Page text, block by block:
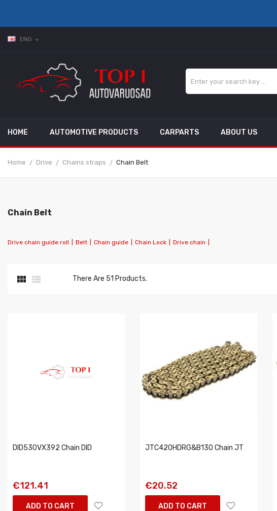
ENG expand_more
HOME AUTOMOTIVE PRODUCTS CARPARTS ABOUT US
Home Drive Chains straps Chain Belt
Chain Belt
Drive chain guide roll Belt Chain guide Chain Lock Drive chain
  There Are 51 Products.
DID530VX392 Chain DID
€121.41
ADD TO CART
JTC420HDRG&B130 Chain JT
€20.52
ADD TO CART